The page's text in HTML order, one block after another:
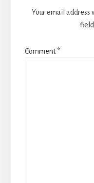
Your email address
Comment*